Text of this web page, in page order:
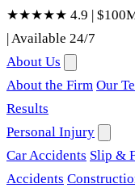
★★★★★ 4.9 |
|Available 24/7
About Us
About the Firm Our
Results
Personal Injury
Car Accidents Slip &
Accidents